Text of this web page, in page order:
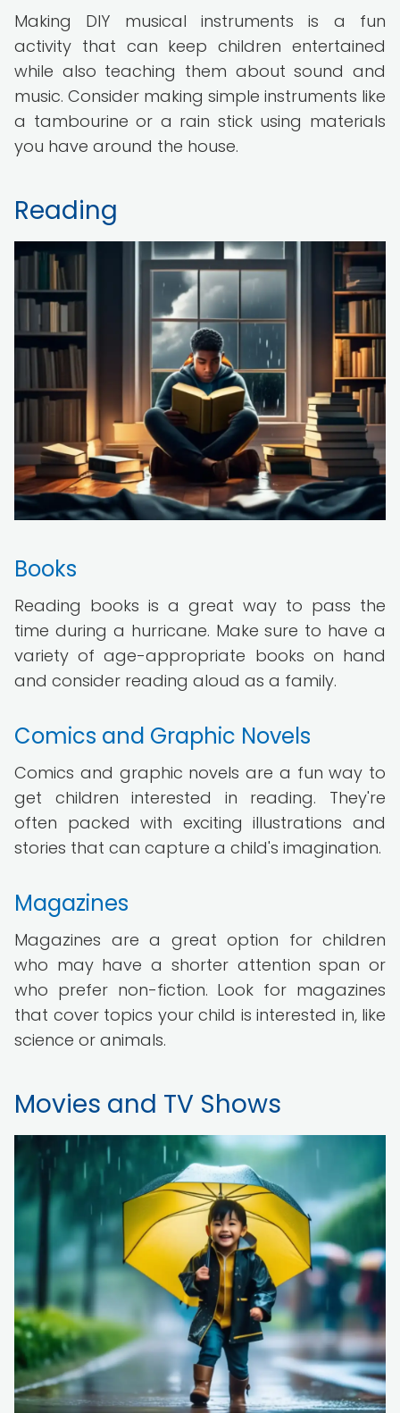
Making DIY musical instruments is a fun
activity that can keep children entertained
while also teaching them about sound and
music. Consider making simple instruments like
a tambourine or a rain stick using materials
you have around the house.
Reading
Books
Reading books is a great way to pass the
time during a hurricane. Make sure to have a
variety of age-appropriate books on hand
and consider reading aloud as a family.
Comics and Graphic Novels
Comics and graphic novels are a fun way to
get children interested in reading. They're
often packed with exciting illustrations and
stories that can capture a child's imagination.
Magazines
Magazines are a great option for children
who may have a shorter attention span or
who prefer non-fiction. Look for magazines
that cover topics your child is interested in, like
science or animals.
Movies and TV Shows